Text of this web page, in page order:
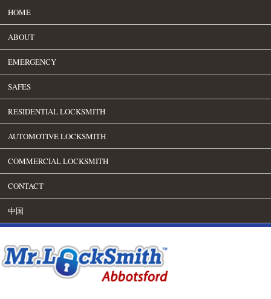
HOME
ABOUT
EMERGENCY
SAFES
RESIDENTIAL LOCKSMITH
AUTOMOTIVE LOCKSMITH
COMMERCIAL LOCKSMITH
CONTACT
中国